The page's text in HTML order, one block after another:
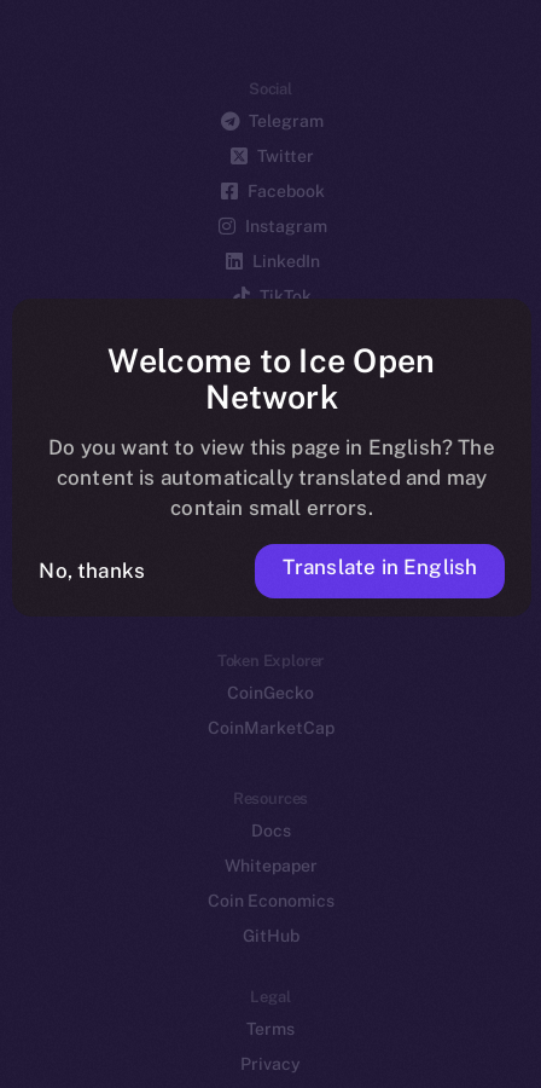
Social
Telegram
Twitter
Facebook
Instagram
LinkedIn
TikTok
Reddit
Ecosystem
Startup Program
Frostbyte
Team
Token networks
Binance Smart Chain
Token Explorer
CoinGecko
CoinMarketCap
Resources
Docs
Whitepaper
Coin Economics
GitHub
Legal
Terms
Privacy
Welcome to Ice Open
Network
Do you want to view this page in English? The
content is automatically translated and may
contain small errors.
No, thanks Translate in English